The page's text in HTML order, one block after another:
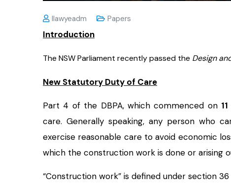
Ilawyeadm Papers
Introduction
The NSW Parliament recently passed the Design
New Statutory Duty of Care
Part 4 of the DBPA, which commenced on
care. Generally speaking, any person who
exercise reasonable care to avoid economic
which the construction work is done or arising
“Construction work” is defined under section